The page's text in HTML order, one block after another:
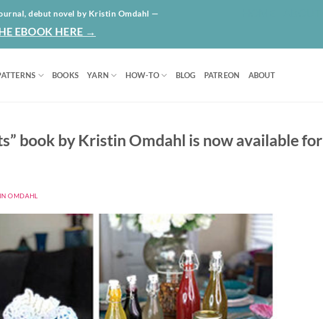
debut novel by Kristin Omdahl —
EBOOK HERE →
BOOKS YARN HOW-TO BLOG PATREON ABOUT
book by Kristin Omdahl is now available for
OMDAHL